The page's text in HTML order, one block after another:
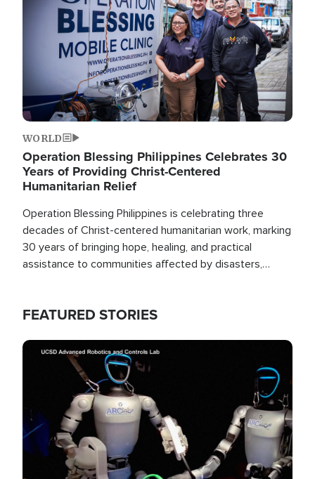
WORLD
Operation Blessing Philippines Celebrates 30
Years of Providing Christ-Centered
Humanitarian Relief
Operation Blessing Philippines is celebrating three
decades of Christ-centered humanitarian work, marking
30 years of bringing hope, healing, and practical
assistance to communities affected by disasters,
FEATURED STORIES
Image